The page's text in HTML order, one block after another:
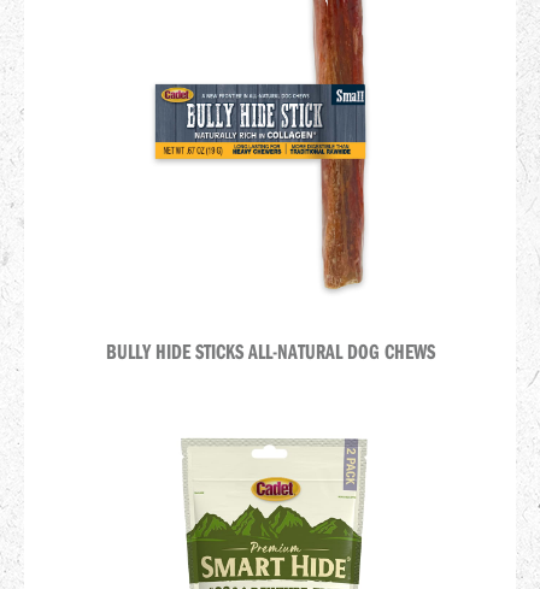
BULLY HIDE STICKS ALL-NATURAL DOG CHEWS